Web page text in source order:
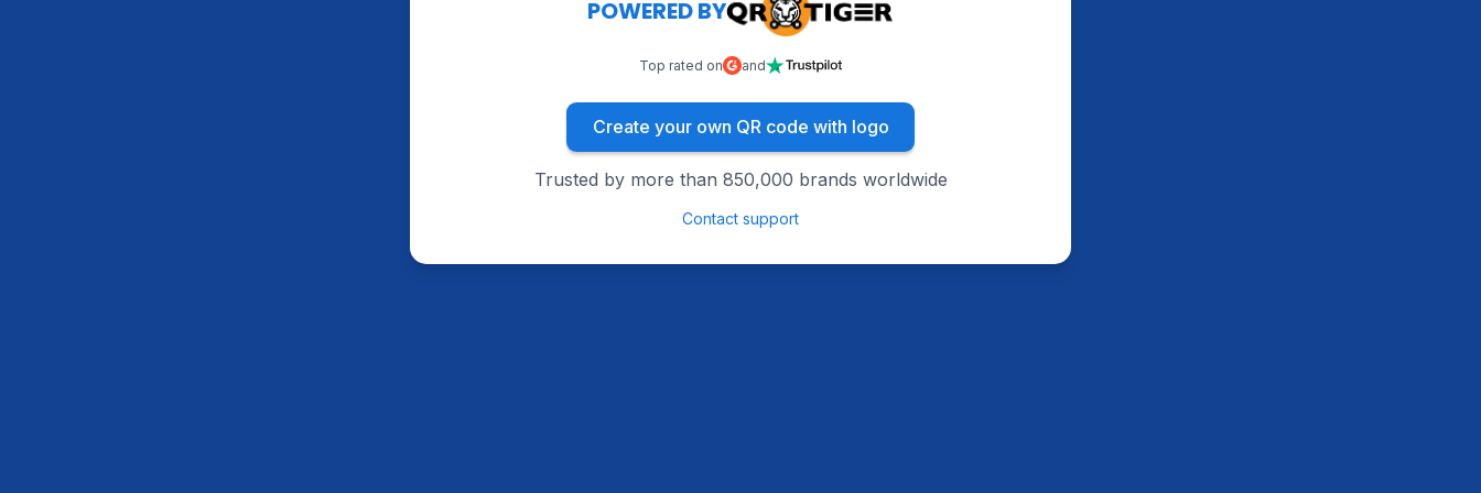
POWERED BY
Top rated on and
Create your own QR code with logo
Trusted by more than 850,000 brands worldwide
Contact support